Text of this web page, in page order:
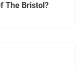
The Bristol?